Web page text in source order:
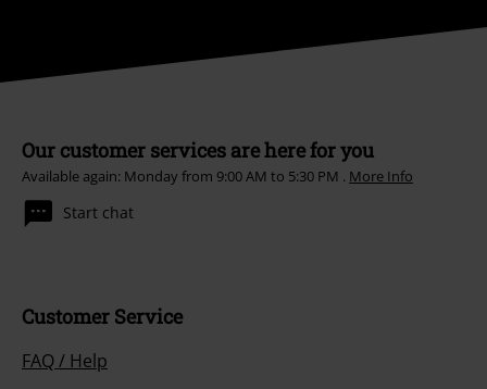
Our customer services are here for you
Available again: Monday from 9:00 AM to 5:30 PM . More Info
Start chat
Customer Service
FAQ / Help